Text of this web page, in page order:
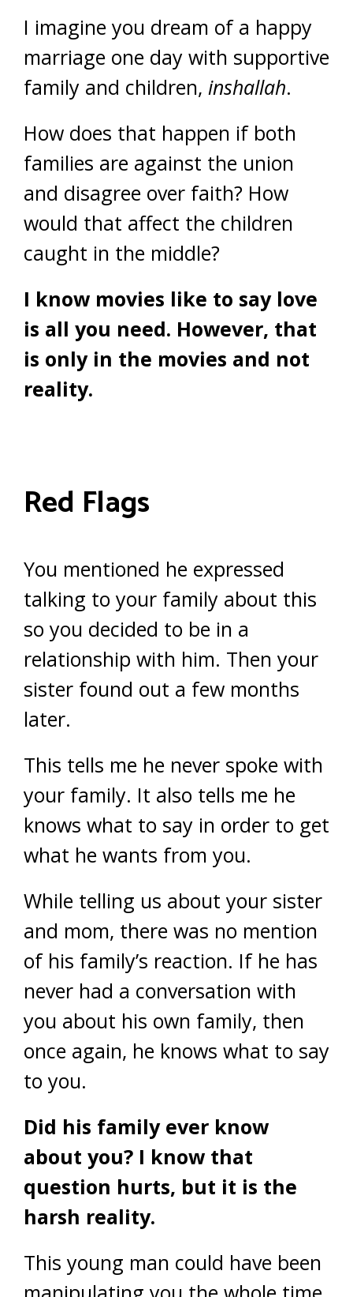
I imagine you dream of a happy
marriage one day with supportive
family and children, inshallah.
How does that happen if both
families are against the union
and disagree over faith? How
would that affect the children
caught in the middle?
I know movies like to say love
is all you need. However, that
is only in the movies and not
reality.
Red Flags
You mentioned he expressed
talking to your family about this
so you decided to be in a
relationship with him. Then your
sister found out a few months
later.
This tells me he never spoke with
your family. It also tells me he
knows what to say in order to get
what he wants from you.
While telling us about your sister
and mom, there was no mention
of his family’s reaction. If he has
never had a conversation with
you about his own family, then
once again, he knows what to say
to you.
Did his family ever know
about you? I know that
question hurts, but it is the
harsh reality.
This young man could have been